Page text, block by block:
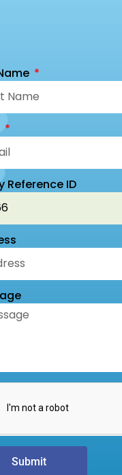
Reference ID
Submit